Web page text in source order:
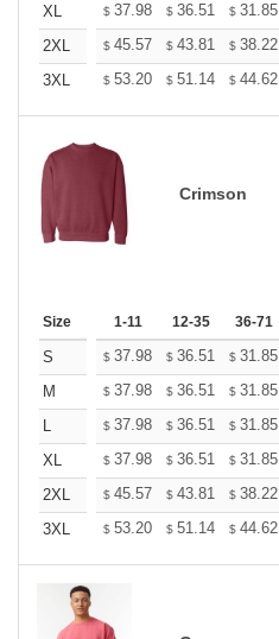
XL
$ 37.98 $ 36.51 $ 31.85
2XL
$ 45.57 $ 43.81 $ 38.22
3XL
$ 53.20 $ 51.14 $ 44.62
Crimson
Size 1-11 12-35 36-71
S $ 37.98 $ 36.51 $ 31.85
M
$ 37.98 $ 36.51 $ 31.85
L
$ 37.98 $ 36.51 $ 31.85
XL
$ 37.98 $ 36.51 $ 31.85
2XL
$ 45.57 $ 43.81 $ 38.22
3XL
$ 53.20 $ 51.14 $ 44.62